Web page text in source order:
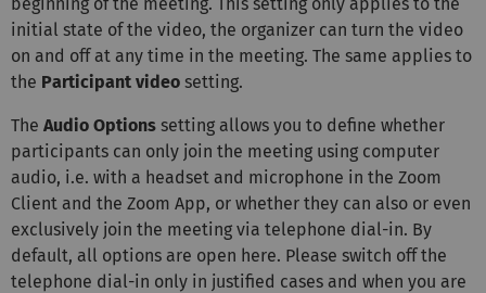
initial state of the video, the organizer can turn the video
on and off at any time in the meeting. The same applies to
the Participant video setting.
The Audio Options setting allows you to define whether
participants can only join the meeting using computer
audio, i.e. with a headset and microphone in the Zoom
Client and the Zoom App, or whether they can also or even
exclusively join the meeting via telephone dial-in. By
default, all options are open here. Please switch off the
telephone dial-in only in justified cases and when you are